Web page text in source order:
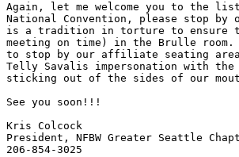
Again, let me welcome you to the
National Convention, please stop by
is a tradition in torture to ensure
meeting on time) in the Brulle
to stop by our affiliate seating
Telly Savalis impersonation with
sticking out of the sides of our
See you soon!!!
Kris Colcock
President, NFBW Greater Seattle
206-854-3025